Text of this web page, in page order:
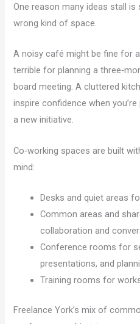
One reason many ideas stall is
wrong kind of space.
A noisy café might be fine for
terrible for planning a
board meeting. A cluttered
inspire confidence when
a new initiative.
Co‑working spaces are built
mind:
Desks and quiet areas
Common areas and
collaboration and
Conference rooms for
presentations, and
Training rooms for
Freelance York’s mix of